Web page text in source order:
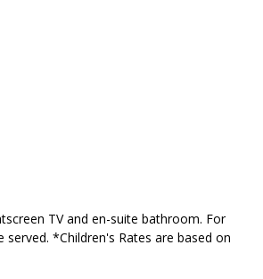
TV and en-suite bathroom. For
*Children's Rates are based on